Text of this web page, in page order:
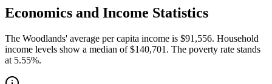
Economics and Income Statistics
The Woodlands' average per capita income is $91,556. Household
income levels show a median of $140,701. The poverty rate stands
at 5.55%.